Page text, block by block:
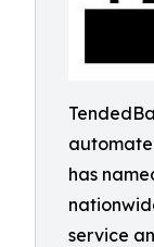
has
service